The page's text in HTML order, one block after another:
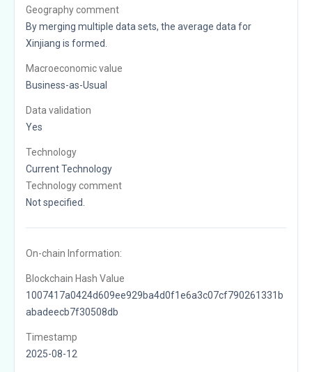
Geography comment
By merging multiple data sets, the average data for
Xinjiang is formed.
Macroeconomic value
Business-as-Usual
Data validation
Yes
Technology
Current Technology
Technology comment
Not specified.
On-chain Information:
Blockchain Hash Value
1007417a0424d609ee929ba4d0f1e6a3c07cf790261331b
abadeecb7f30508db
Timestamp
2025-08-12